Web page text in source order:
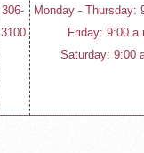
306-
3100
Monday - Thursday:
Friday: 9:00
Saturday: 9:00